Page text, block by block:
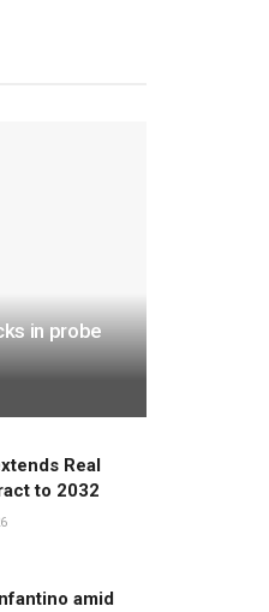
in probe
Real
to 2032
amid